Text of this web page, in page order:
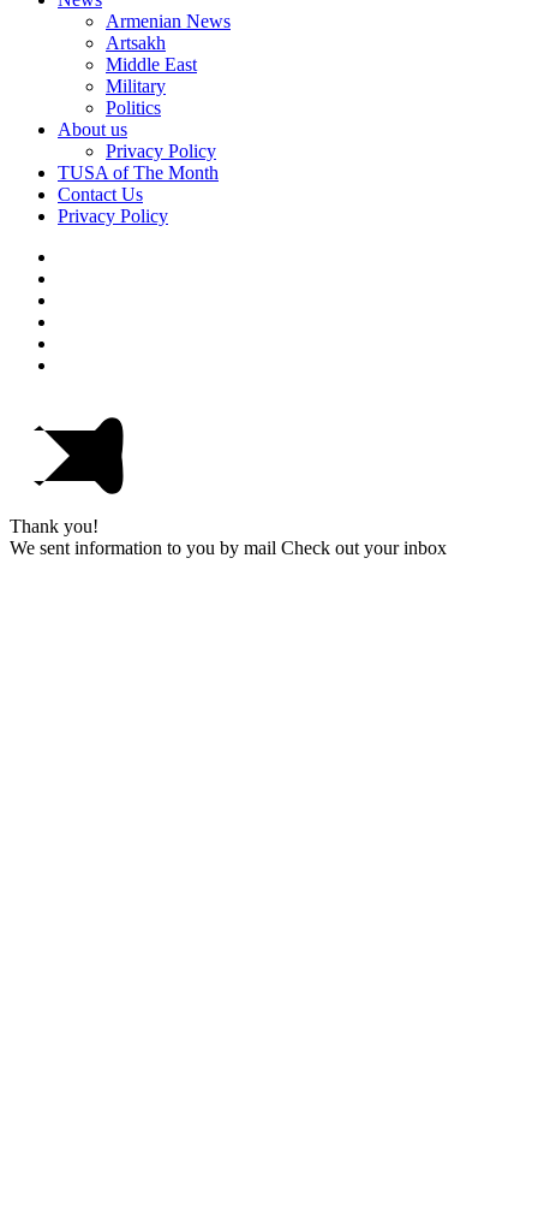
Armenian News
Artsakh
Middle East
Military
Politics
About us
Privacy Policy
TUSA of The Month
Contact Us
Privacy Policy
Thank you!
We sent information to you by mail Check out your inbox